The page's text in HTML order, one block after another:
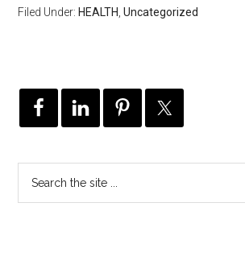
Filed Under: HEALTH ,Uncategorized